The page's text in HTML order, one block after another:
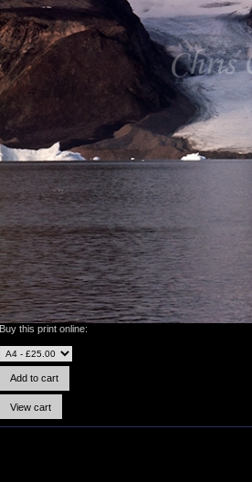
Buy this print online: